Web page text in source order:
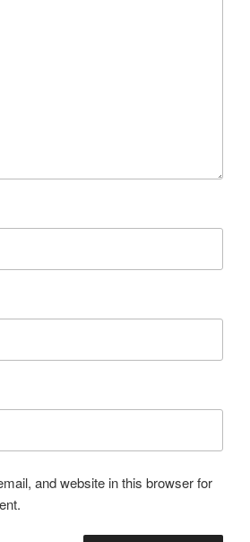
and website in this browser for